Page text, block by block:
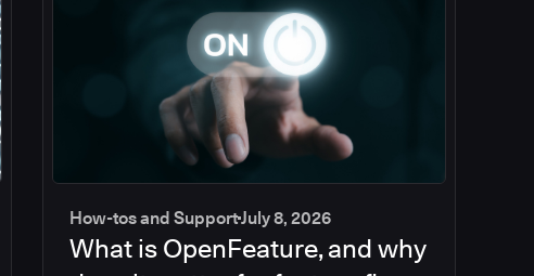
How-tos and SupportJuly 8, 2026
What is OpenFeature, and why